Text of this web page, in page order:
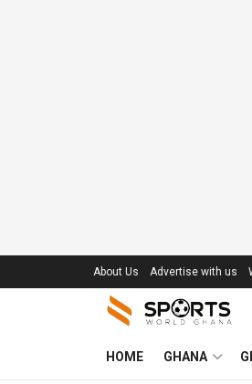
About Us Advertise with us
HOME GHANA